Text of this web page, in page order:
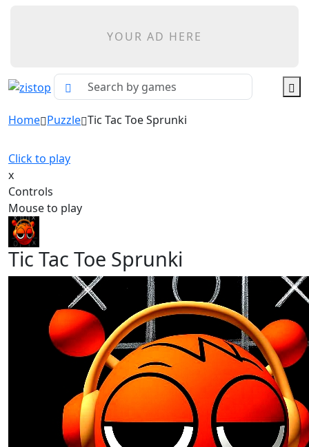
YOUR AD HERE
Home Puzzle Tic Tac Toe Sprunki
Click to play
x
Controls
Mouse to play
Tic Tac Toe Sprunki